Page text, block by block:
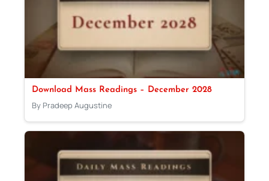
Download Mass Readings – December 2028
By Pradeep Augustine